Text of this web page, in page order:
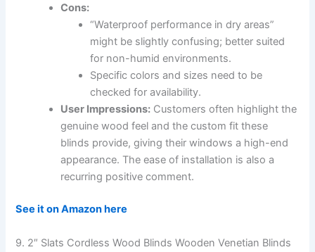
Cons:
“Waterproof performance in dry areas”
might be slightly confusing; better suited
for non-humid environments.
Specific colors and sizes need to be
checked for availability.
User Impressions: Customers often highlight the
genuine wood feel and the custom fit these
blinds provide, giving their windows a high-end
appearance. The ease of installation is also a
recurring positive comment.
See it on Amazon here
9. 2″ Slats Cordless Wood Blinds Wooden Venetian Blinds